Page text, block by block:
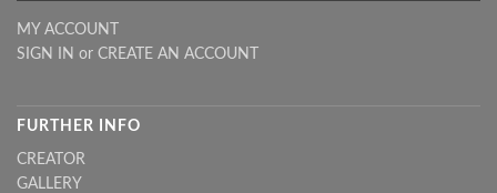
MY ACCOUNT
SIGN IN or CREATE AN ACCOUNT
FURTHER INFO
CREATOR
GALLERY